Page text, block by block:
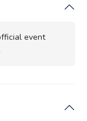
event